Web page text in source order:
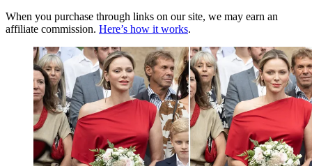
When you purchase through links on our site, we may earn an
affiliate commission. Here’s how it works.